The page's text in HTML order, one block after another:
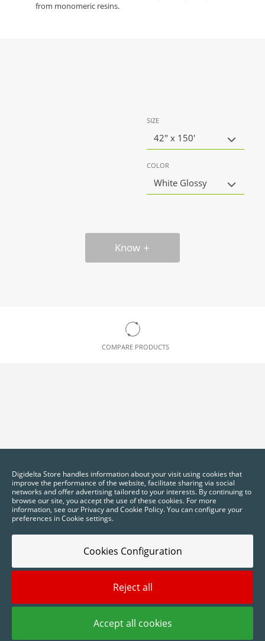
from monomeric resins.
SIZE
42" x 150'
COLOR
White Glossy
Know
COMPARE PRODUCTS
Digidelta Store handles information about your visit using cookies that
improve the performance of the website, facilitate sharing via social
networks and offer advertising tailored to your interests. By continuing to
browse our site, you accept the use of these cookies. For more
information, see our Privacy and Cookie Policy. You can configure your
preferences in Cookie settings.
Cookies Configuration
Reject all
Accept all cookies